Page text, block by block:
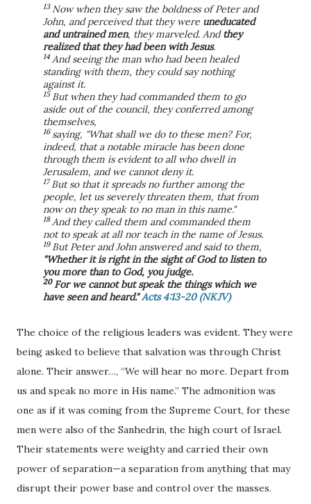
13 Now when they saw the boldness of Peter and
John, and perceived that they were uneducated
and untrained men, they marveled. Andthey
realized that they had been with Jesus.
14 And seeing the man who had been healed
standing with them, they could say nothing
against it.
15But when they had commanded them to go
aside out of the council, they conferred among
themselves,
16 saying, "What shall we do to these men? For,
indeed, that a notable miracle has been done
through them is evident to all who dwell in
Jerusalem, and we cannot deny it.
17But so that it spreads no further among the
people, let us severely threaten them, that from
now on they speak to no man in this name."
18And they called them and commanded them
not to speak at all nor teach in the name of Jesus.
19 But Peter and John answered and said to them,
"Whether it is right in the sight of God to listen to
you more than to God, you judge.
20For we cannot but speak the things which we
have seen and heard." Acts 4:13-20 (NKJV)
The choice of the religious leaders was evident. They were
being asked to believe that salvation was through Christ
alone. Their answer…, “We will hear no more. Depart from
us and speak no more in His name.” The admonition was
one as if it was coming from the Supreme Court, for these
men were also of the Sanhedrin, the high court of Israel.
Their statements were weighty and carried their own
power of separation—a separation from anything that may
disrupt their power base and control over the masses.